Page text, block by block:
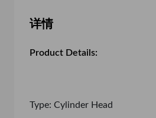
详情
Product Details:
Type: Cylinder Head